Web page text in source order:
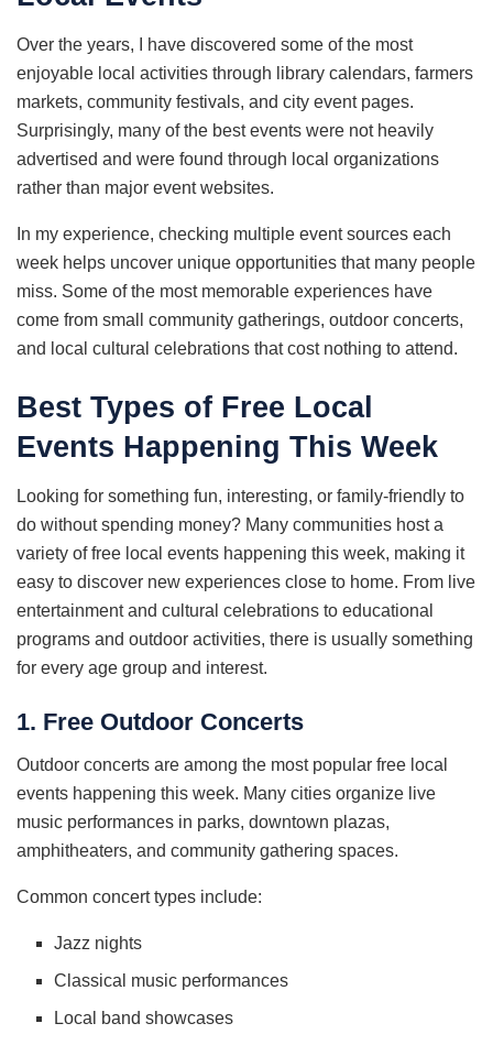
Over the years, I have discovered some of the most
enjoyable local activities through library calendars, farmers
markets, community festivals, and city event pages.
Surprisingly, many of the best events were not heavily
advertised and were found through local organizations
rather than major event websites.
In my experience, checking multiple event sources each
week helps uncover unique opportunities that many people
miss. Some of the most memorable experiences have
come from small community gatherings, outdoor concerts,
and local cultural celebrations that cost nothing to attend.
Best Types of Free Local
Events Happening This Week
Looking for something fun, interesting, or family-friendly to
do without spending money? Many communities host a
variety of free local events happening this week, making it
easy to discover new experiences close to home. From live
entertainment and cultural celebrations to educational
programs and outdoor activities, there is usually something
for every age group and interest.
1. Free Outdoor Concerts
Outdoor concerts are among the most popular free local
events happening this week. Many cities organize live
music performances in parks, downtown plazas,
amphitheaters, and community gathering spaces.
Common concert types include:
Jazz nights
Classical music performances
Local band showcases